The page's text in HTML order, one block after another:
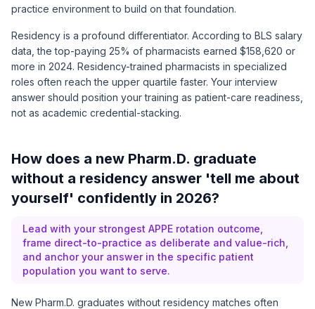
practice environment to build on that foundation.
Residency is a profound differentiator. According to BLS salary
data , the top-paying 25% of pharmacists earned $158,620 or
more in 2024. Residency-trained pharmacists in specialized
roles often reach the upper quartile faster. Your interview
answer should position your training as patient-care readiness,
not as academic credential-stacking.
How does a new Pharm.D. graduate
without a residency answer 'tell me about
yourself' confidently in 2026?
Lead with your strongest APPE rotation outcome,
frame direct-to-practice as deliberate and value-rich,
and anchor your answer in the specific patient
population you want to serve.
New Pharm.D. graduates without residency matches often